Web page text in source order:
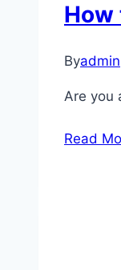
How
Byadmin
Are you
Read